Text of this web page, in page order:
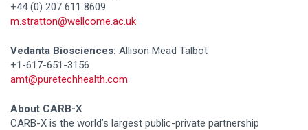
+44 (0) 207 611 8609
m.stratton@wellcome.ac.uk
Vedanta Biosciences: Allison Mead Talbot
+1-617-651-3156
amt@puretechhealth.com
About CARB-X
CARB-X is the world’s largest public-private partnership